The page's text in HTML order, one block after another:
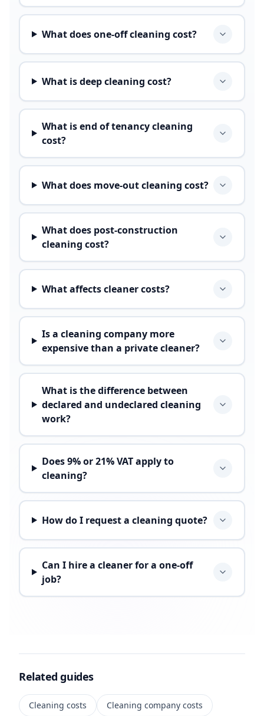
What does one-off cleaning cost?
What is deep cleaning cost?
What is end of tenancy cleaning
cost?
What does move-out cleaning cost?
What does post-construction
cleaning cost?
What affects cleaner costs?
Is a cleaning company more
expensive than a private cleaner?
What is the difference between
declared and undeclared cleaning
work?
Does 9% or 21% VAT apply to
cleaning?
How do I request a cleaning quote?
Can I hire a cleaner for a one-off
job?
Related guides
Cleaning costs
Cleaning company costs